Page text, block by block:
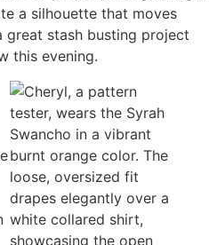
a silhouette that moves
great stash busting project
this evening.